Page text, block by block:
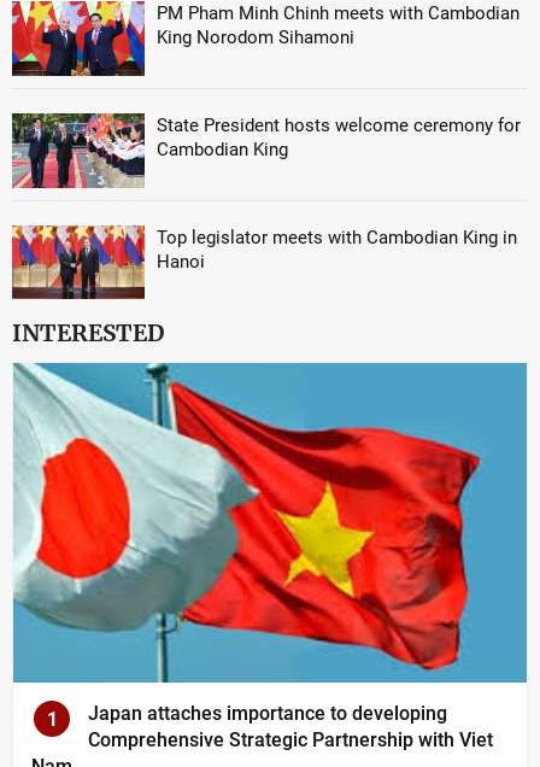
PM Pham Minh Chinh meets with Cambodian
King Norodom Sihamoni
State President hosts welcome ceremony for
Cambodian King
Top legislator meets with Cambodian King in
Hanoi
INTERESTED
1
Japan attaches importance to developing
Comprehensive Strategic Partnership with Viet